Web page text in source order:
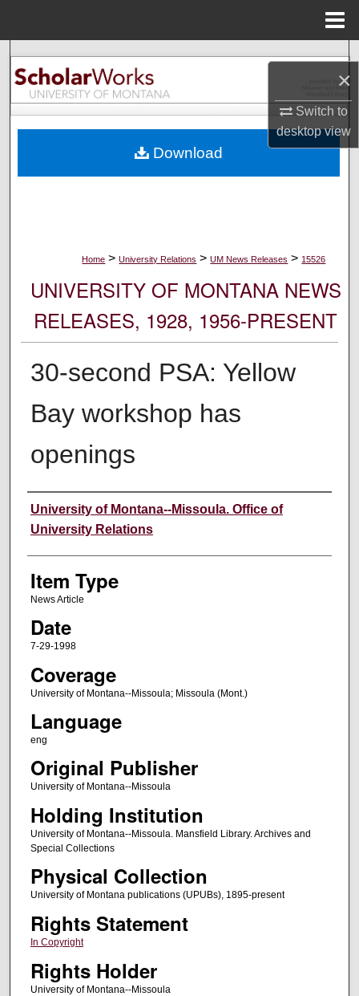
×
Switch to
desktopview
Search
Browse Collections
About
Home > University Relations > UM News Releases > 15526
UNIVERSITY OF MONTANA NEWS
RELEASES, 1928, 1956-PRESENT
30-second PSA: Yellow
Bay workshop has
openings
Author
University of Montana--Missoula. Office of
University Relations
Item Type
News Article
Date
7-29-1998
Coverage
University of Montana--Missoula; Missoula (Mont.)
Language
eng
Original Publisher
University of Montana--Missoula
Holding Institution
University of Montana--Missoula. Mansfield Library. Archives and
Special Collections
Physical Collection
University of Montana publications (UPUBs), 1895-present
Rights Statement
In Copyright
Rights Holder
University of Montana--Missoula
Download